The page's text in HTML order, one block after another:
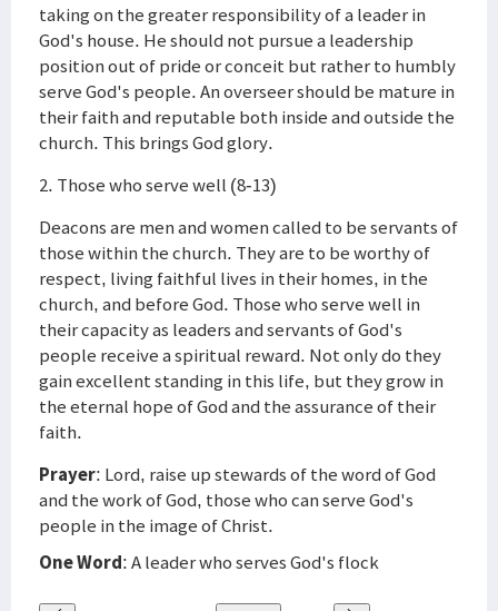
taking on the greater responsibility of a leader in
God's house. He should not pursue a leadership
position out of pride or conceit but rather to humbly
serve God's people. An overseer should be mature in
their faith and reputable both inside and outside the
church. This brings God glory.
2. Those who serve well (8-13)
Deacons are men and women called to be servants of
those within the church. They are to be worthy of
respect, living faithful lives in their homes, in the
church, and before God. Those who serve well in
their capacity as leaders and servants of God's
people receive a spiritual reward. Not only do they
gain excellent standing in this life, but they grow in
the eternal hope of God and the assurance of their
faith.
Prayer: Lord, raise up stewards of the word of God
and the work of God, those who can serve God's
people in the image of Christ.
One Word: A leader who serves God's flock